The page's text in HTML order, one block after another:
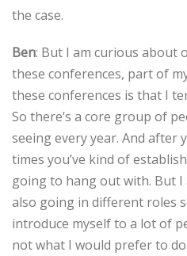
the case.
Ben: But I am curious about
these conferences, part of
these conferences is that I
So there’s a core group of
seeing every year. And after
times you’ve kind of
going to hang out with. But I
also going in different roles
introduce myself to a lot of
not what I would prefer to